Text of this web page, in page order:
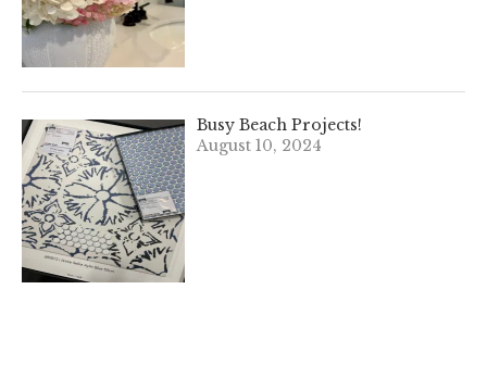
Busy Beach Projects!
August 10, 2024